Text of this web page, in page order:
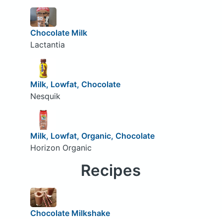
Chocolate Milk
Lactantia
Milk, Lowfat, Chocolate
Nesquik
Milk, Lowfat, Organic, Chocolate
Horizon Organic
Recipes
Chocolate Milkshake